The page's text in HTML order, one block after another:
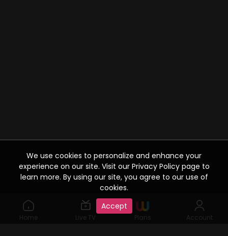
Home Live TV Plans Account
We use cookies to personalize and enhance your
experience on our site. Visit our Privacy Policy page to
learn more. By using our site, you agree to our use of
cookies.
Accept